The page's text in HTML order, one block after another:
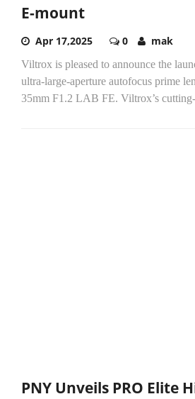
E-mount
Apr 17,2025 0 mak
Viltrox is pleased to announce the
ultra-large-aperture autofocus prime
35mm F1.2 LAB FE. Viltrox’s
PNY Unveils PRO Elite